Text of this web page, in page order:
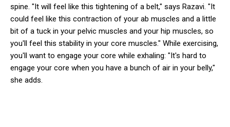
spine. "It will feel like this tightening of a belt," says Razavi. "It
could feel like this contraction of your ab muscles and a little
bit of a tuck in your pelvic muscles and your hip muscles, so
you'll feel this stability in your core muscles." While exercising,
you'll want to engage your core while exhaling: "It's hard to
engage your core when you have a bunch of air in your belly,"
she adds.